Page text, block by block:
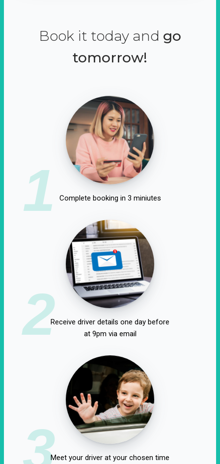
Book it today and go
tomorrow!
1 Complete booking in 3 miniutes
2Receive driver details one day before
at 9pm via email
3Meet your driver at your chosen time